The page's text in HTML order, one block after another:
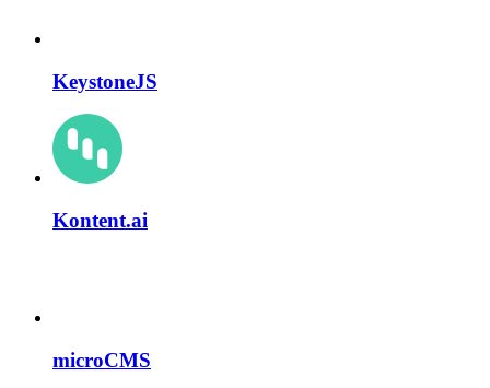
KeystoneJS
Kontent.ai
microCMS